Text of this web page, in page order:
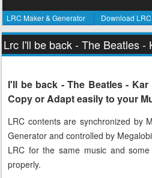
LRC Maker & Generator Download
Lrc I'll be back - The Beatles -
I'll be back - The Beatles -
Copy or Adapt easily to your
LRC contents are synchronized by
Generator and controlled by
LRC for the same music and
properly.